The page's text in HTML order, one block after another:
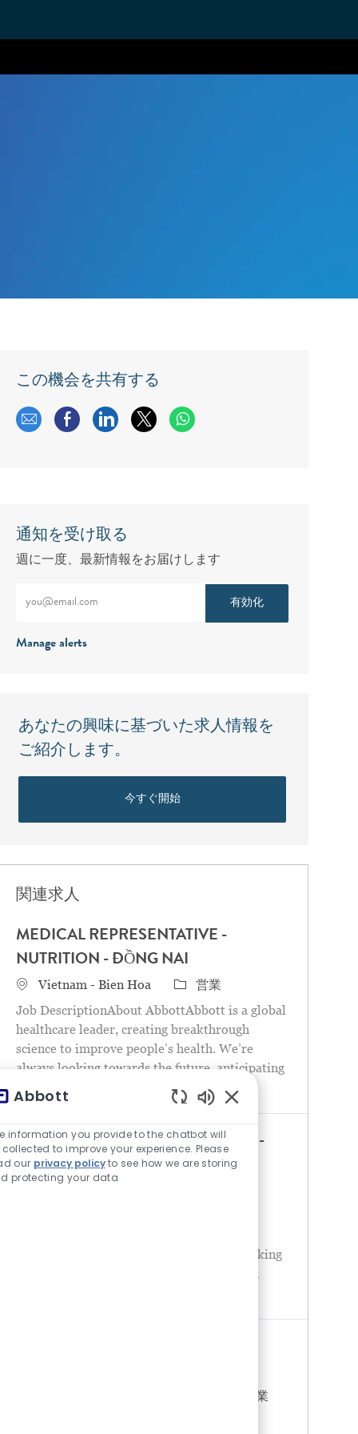
この機会を共有する
通知を受け取る
週に一度、最新情報をお届けします
有効化
Manage alerts
あなたの興味に基づいた求人情報を
ご紹介します。
今すぐ開始
関連求人
MEDICAL REPRESENTATIVE -
NUTRITION - ĐỒNG NAI
場所Vietnam - Bien Hoa カテゴリ
営業
Job DescriptionAbout AbbottAbbott is a global
healthcare leader, creating breakthrough
science to improve people’s health. We’re
always looking towards the future, anticipating
changes in medical scie
MEDICAL REPRESENTATIVE (ETC -
NUTRITION) - DONG NAI
improve people’s health. We’re always looking
towards the future, anticipating changes in
カテゴリ
営業
Abbott
チャットボットの音が
information you provide to the chatbot will
collected to improve your experience. Please
our privacy policyto see how we are storing
protecting your data